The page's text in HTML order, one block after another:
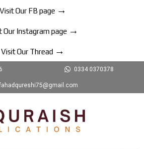
Visit Our FB page →
Our Instagram page →
Visit Our Thread →
0334 0370378